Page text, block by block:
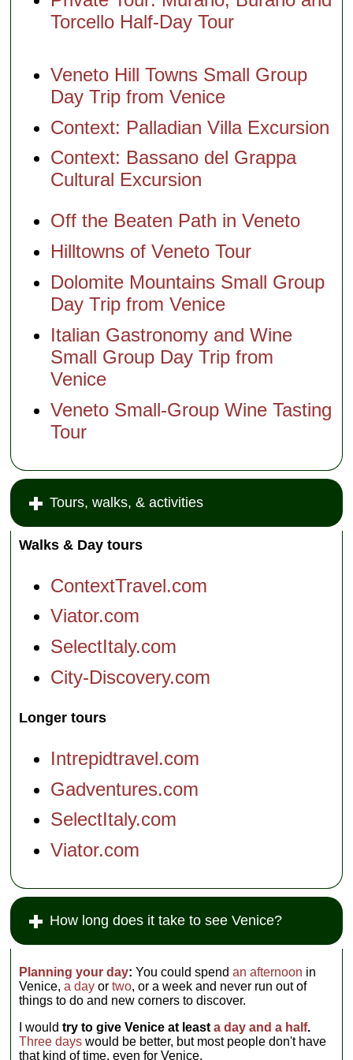
and
Torcello
Tours of
Murano
Burano
Glass and
Burano
Lace Tour
Venice
Venice
Excursion:
Glass and
Burano
Lace Tour
Two
Islands in
the
Venetian
Lagoon:
Burano
Other
An Island
Venetian
Murano
The Magic
(Murano)
Science
Secrets of
Lagoon
(note:
tour in a
the
without
visits
potty
break on
Venice
Excursion
Off the
Veneto
Hilltowns
of Veneto
Veneto
Small
Group Day
Trip from
Off the
Beaten
Torcello Half-Day Tour
Veneto Hill Towns Small Group
Day Trip from Venice
Context: Palladian Villa Excursion
Context: Bassano del Grappa
Cultural Excursion
Off the Beaten Path in Veneto
Hilltowns of Veneto Tour
Dolomite Mountains Small Group
Day Trip from Venice
Italian Gastronomy and Wine
Small Group Day Trip from
Venice
Veneto Small-Group Wine Tasting
Tour
Tours, walks, & activities
Walks & Day tours
ContextTravel.com
Viator.com
SelectItaly.com
City-Discovery.com
Longer tours
Intrepidtravel.com
Gadventures.com
SelectItaly.com
Viator.com
How long does it take to see Venice?
Planning your day: You could spendan afternoon in
Venice,a day ortwo, or a week and never run out of
things to do and new corners to discover.
I wouldtry to give Venice at leasta day and a half.
Three days would be better, but most people don't have
that kind of time, even for Venice.